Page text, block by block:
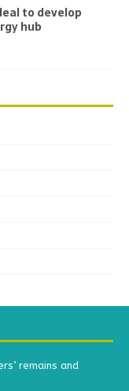
to develop
hub
remains and